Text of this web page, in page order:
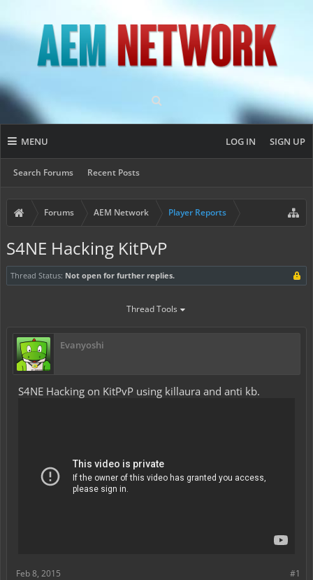
MENU
Search Forums Recent Posts
LOG IN SIGN UP
Forums AEM Network Player Reports
S4NE Hacking KitPvP
Thread Status: Not open for further replies.
Thread Tools
Evanyoshi
S4NE Hacking on KitPvP using killaura and anti kb.
#1
Feb 8, 2015